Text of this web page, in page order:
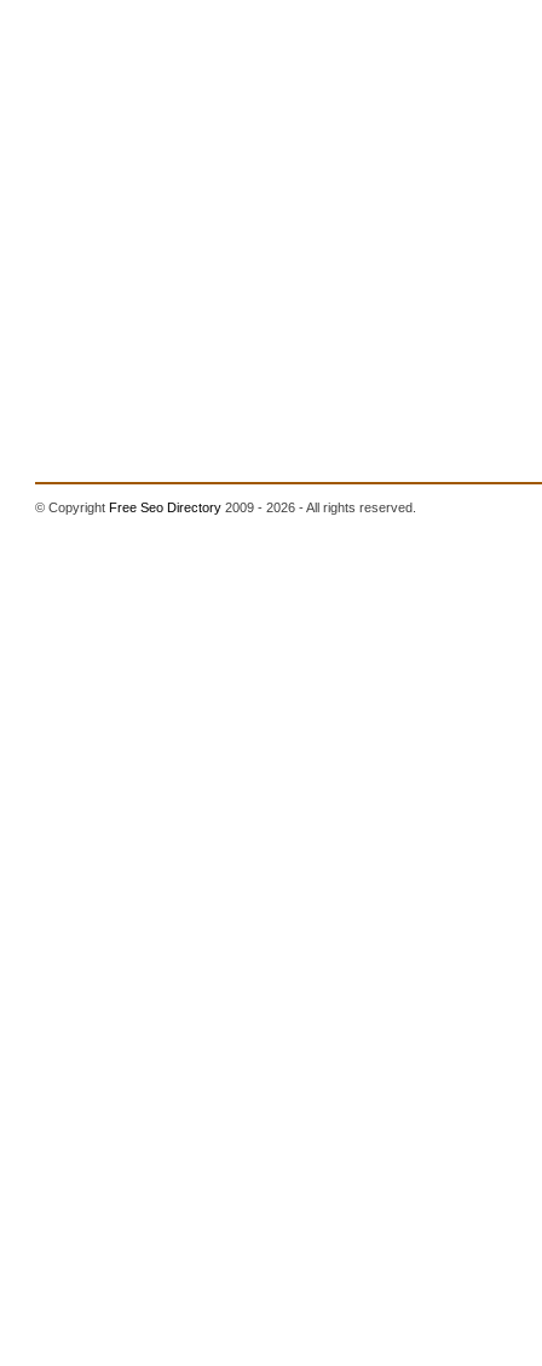
© CopyrightFree Seo Directory 2009 - 2026 - All rights reserved.